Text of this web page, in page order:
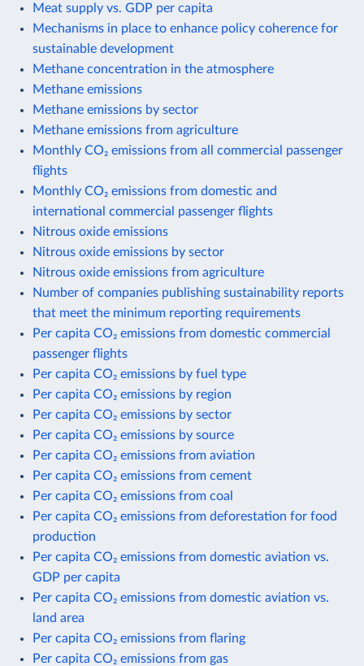
Meat supply vs. GDP per capita
Mechanisms in place to enhance policy coherence for
sustainable development
Methane concentration in the atmosphere
Methane emissions
Methane emissions by sector
Methane emissions from agriculture
Monthly CO₂ emissions from all commercial passenger
flights
Monthly CO₂ emissions from domestic and
international commercial passenger flights
Nitrous oxide emissions
Nitrous oxide emissions by sector
Nitrous oxide emissions from agriculture
Number of companies publishing sustainability reports
that meet the minimum reporting requirements
Per capita CO₂ emissions from domestic commercial
passenger flights
Per capita CO₂ emissions by fuel type
Per capita CO₂ emissions by region
Per capita CO₂ emissions by sector
Per capita CO₂ emissions by source
Per capita CO₂ emissions from aviation
Per capita CO₂ emissions from cement
Per capita CO₂ emissions from coal
Per capita CO₂ emissions from deforestation for food
production
Per capita CO₂ emissions from domestic aviation vs.
GDP per capita
Per capita CO₂ emissions from domestic aviation vs.
land area
Per capita CO₂ emissions from flaring
Per capita CO₂ emissions from gas